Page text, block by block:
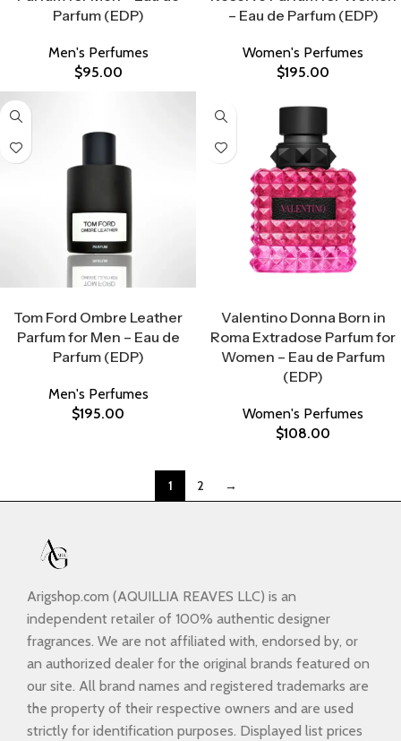
Parfum (EDP)
Men's Perfumes
$95.00
– Eau de Parfum (EDP)
Women's Perfumes
$195.00
Tom Ford Ombre Leather
Parfum for Men – Eau de
Parfum (EDP)
Men's Perfumes
$195.00
Valentino Donna Born in
Roma Extradose Parfum for
Women – Eau de Parfum
(EDP)
Women's Perfumes
$108.00
1 2 →
Arigshop.com (AQUILLIA REAVES LLC) is an
independent retailer of 100% authentic designer
fragrances. We are not affiliated with, endorsed by, or
an authorized dealer for the original brands featured on
our site. All brand names and registered trademarks are
the property of their respective owners and are used
strictly for identification purposes. Displayed list prices